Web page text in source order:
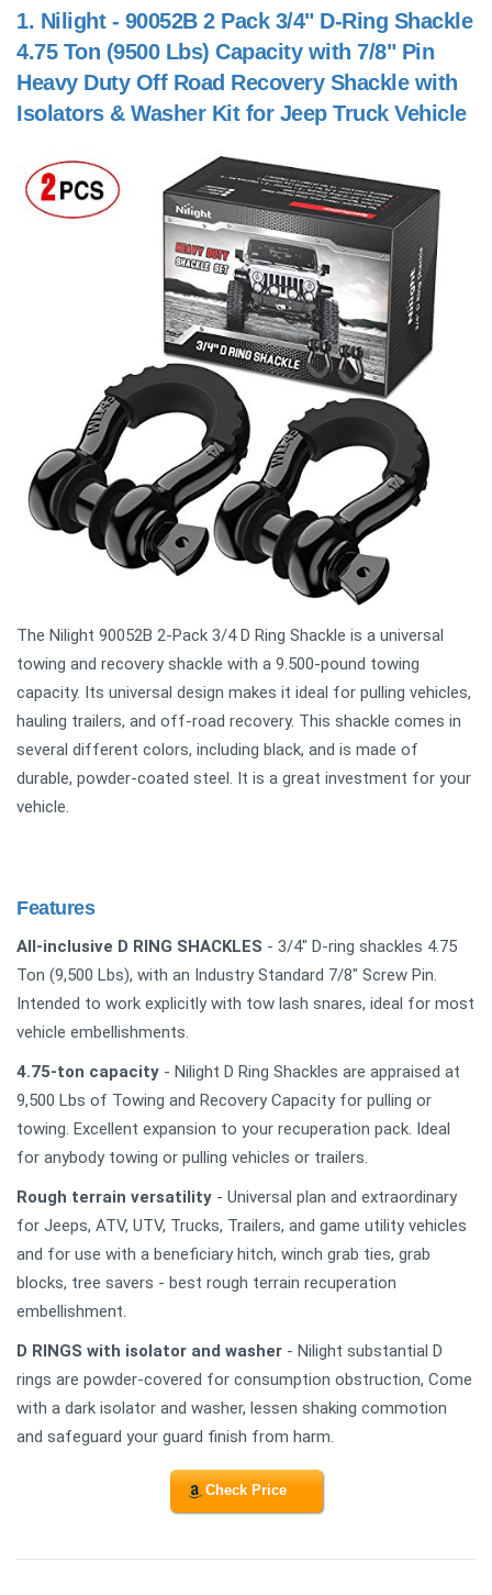
1. Nilight - 90052B 2 Pack 3/4" D-Ring Shackle
4.75 Ton (9500 Lbs) Capacity with 7/8" Pin
Heavy Duty Off Road Recovery Shackle with
Isolators & Washer Kit for Jeep Truck Vehicle
The Nilight 90052B 2-Pack 3/4 D Ring Shackle is a universal
towing and recovery shackle with a 9.500-pound towing
capacity. Its universal design makes it ideal for pulling vehicles,
hauling trailers, and off-road recovery. This shackle comes in
several different colors, including black, and is made of
durable, powder-coated steel. It is a great investment for your
vehicle.
Features
All-inclusive D RING SHACKLES - 3/4" D-ring shackles 4.75
Ton (9,500 Lbs), with an Industry Standard 7/8" Screw Pin.
Intended to work explicitly with tow lash snares, ideal for most
vehicle embellishments.
4.75-ton capacity - Nilight D Ring Shackles are appraised at
9,500 Lbs of Towing and Recovery Capacity for pulling or
towing. Excellent expansion to your recuperation pack. Ideal
for anybody towing or pulling vehicles or trailers.
Rough terrain versatility - Universal plan and extraordinary
for Jeeps, ATV, UTV, Trucks, Trailers, and game utility vehicles
and for use with a beneficiary hitch, winch grab ties, grab
blocks, tree savers - best rough terrain recuperation
embellishment.
D RINGS with isolator and washer - Nilight substantial D
rings are powder-covered for consumption obstruction, Come
with a dark isolator and washer, lessen shaking commotion
and safeguard your guard finish from harm.
Check Price